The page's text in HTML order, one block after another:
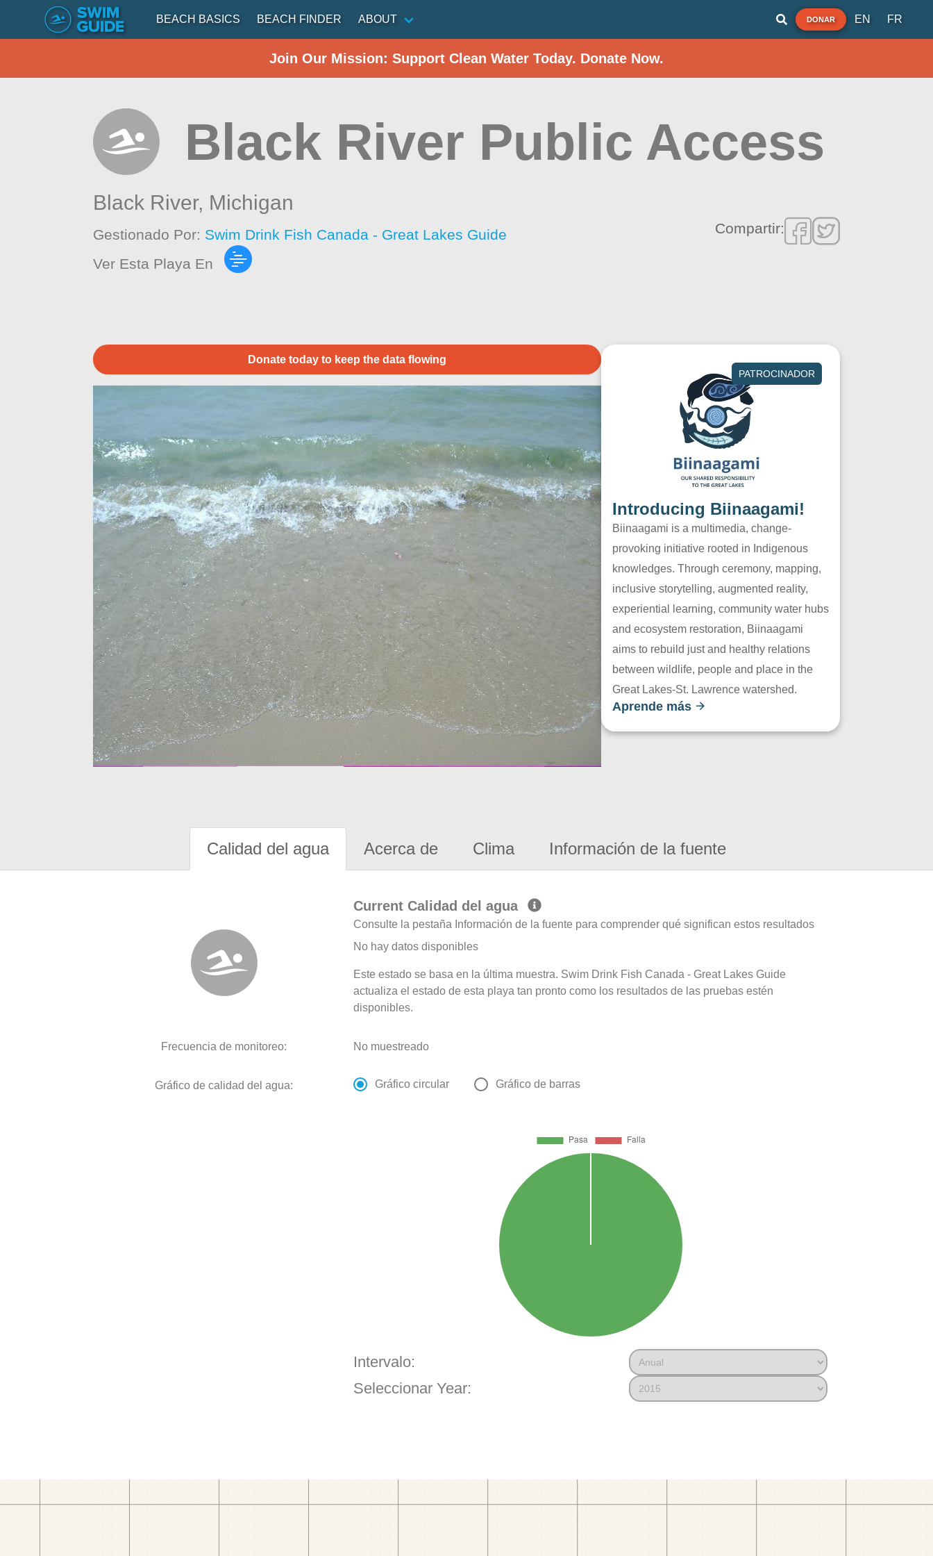
BEACH BASICS BEACH FINDER ABOUT DONAR EN FR
Join Our Mission: Support Clean Water Today. Donate Now.
Black River Public Access
Black River, Michigan
Gestionado Por: Swim Drink Fish Canada - Great Lakes Guide
Ver Esta Playa En
Compartir:
Donate today to keep the data flowing
PATROCINADOR
Introducing Biinaagami!
Biinaagami is a multimedia, change-
provoking initiative rooted in Indigenous
knowledges. Through ceremony, mapping,
inclusive storytelling, augmented reality,
experiential learning, community water hubs
and ecosystem restoration, Biinaagami
aims to rebuild just and healthy relations
between wildlife, people and place in the
Great Lakes-St. Lawrence watershed.
Aprende más
Calidad del agua Acerca de Clima Información de la fuente
Current Calidad del agua
Consulte la pestaña Información de la fuente para comprender qué significan estos resultados
No hay datos disponibles
Este estado se basa en la última muestra. Swim Drink Fish Canada - Great Lakes Guide
actualiza el estado de esta playa tan pronto como los resultados de las pruebas estén
disponibles.
Frecuencia de monitoreo: No muestreado
Gráfico de calidad del agua: Gráfico circular Gráfico de barras
Intervalo:
Seleccionar Year: